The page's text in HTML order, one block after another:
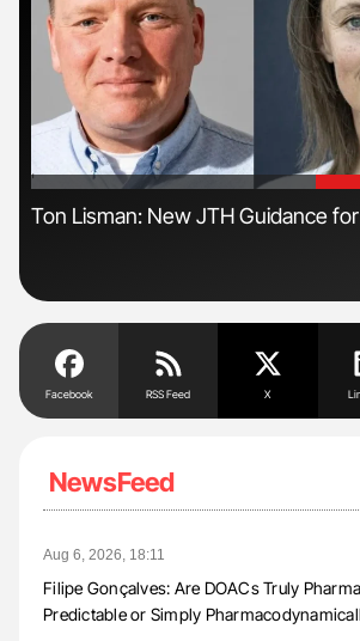
'
Ton Lisman: New JTH Guidance
Facebook RSS Feed X
NewsFeed
Aug 6, 2026, 18:11
Filipe Gonçalves: Are DOACs Truly
Predictable or Simply